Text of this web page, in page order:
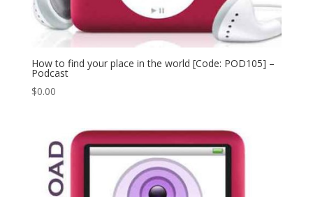
How to find your place in the world [Code: POD105] –
Podcast
$0.00